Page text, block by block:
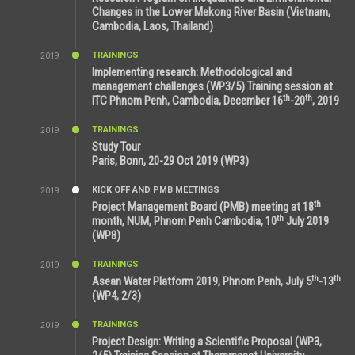
Changes in the Lower Mekong River Basin (Vietnam,
Cambodia, Laos, Thailand)
2019
TRAININGS
Implementing research: Methodological and
management challenges (WP3/5) Training session at
ITC Phnom Penh, Cambodia, December 16th-20th, 2019
2019
TRAININGS
Study Tour
Paris, Bonn, 20-29 Oct 2019 (WP3)
2019
KICK OFF AND PMB MEETINGS
Project Management Board (PMB) meeting at 18th
month, NUM, Phnom Penh Cambodia, 10th July 2019
(WP8)
2019
TRAININGS
Asean Water Platform 2019, Phnom Penh, July 5th-13th
(WP4, 2/3)
2019
TRAININGS
Project Design: Writing a Scientific Proposal (WP3,